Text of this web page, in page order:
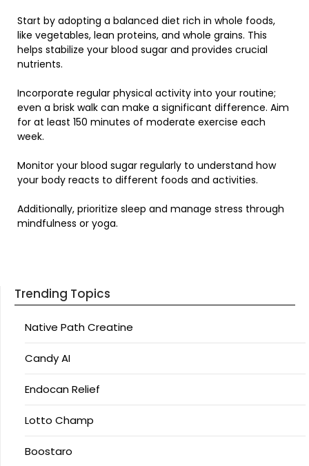
Start by adopting a balanced diet rich in whole foods,
like vegetables, lean proteins, and whole grains. This
helps stabilize your blood sugar and provides crucial
nutrients.
Incorporate regular physical activity into your routine;
even a brisk walk can make a significant difference. Aim
for at least 150 minutes of moderate exercise each
week.
Monitor your blood sugar regularly to understand how
your body reacts to different foods and activities.
Additionally, prioritize sleep and manage stress through
mindfulness or yoga.
Trending Topics
Native Path Creatine
Candy AI
Endocan Relief
Lotto Champ
Boostaro